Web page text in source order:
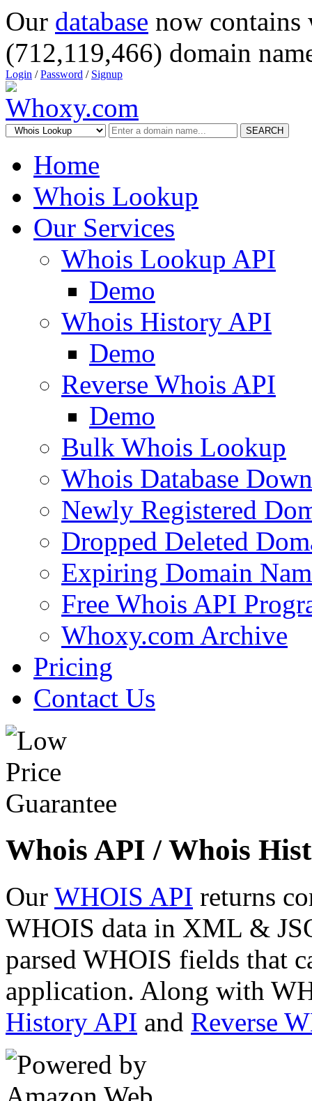
Our database now
(712,119,466) domain
Login /Password / Signup
SEARCH
Home
Whois Lookup
Our Services
Whois Lookup API
Demo
Whois History API
Demo
Reverse Whois API
Demo
Bulk Whois Lookup
Whois Database
Newly Registered
Dropped Deleted
Expiring Domain
Free Whois API
Whoxy.com Archive
Pricing
Contact Us
Whois API / Whois
Our WHOIS API returns
WHOIS data in XML &
parsed WHOIS fields that
application. Along with
History API and Reverse